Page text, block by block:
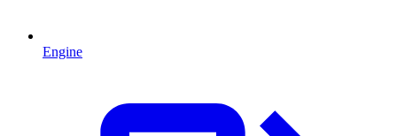
Engine